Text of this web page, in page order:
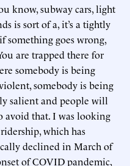
know, subway cars, light
is sort of a, it’s a tightly
something goes wrong,
are trapped there for
somebody is being
somebody is being
salient and people will
avoid that. I was looking
which has
declined in March of
of COVID pandemic,